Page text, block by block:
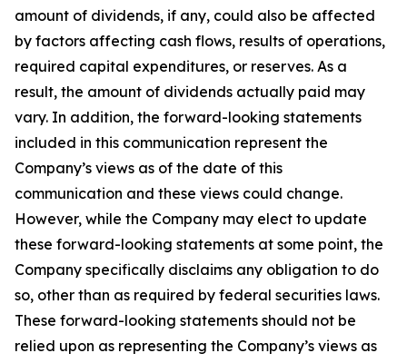
amount of dividends, if any, could also be affected
by factors affecting cash flows, results of operations,
required capital expenditures, or reserves. As a
result, the amount of dividends actually paid may
vary. In addition, the forward-looking statements
included in this communication represent the
Company’s views as of the date of this
communication and these views could change.
However, while the Company may elect to update
these forward-looking statements at some point, the
Company specifically disclaims any obligation to do
so, other than as required by federal securities laws.
These forward-looking statements should not be
relied upon as representing the Company’s views as